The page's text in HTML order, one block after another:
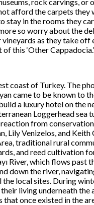
afford the carpets they
stay in the rooms they
so worry about the
as they take off
this ‘Other Cappadocia.’
coast of Turkey. The
came to be known to
a luxury hotel on the
Loggerhead sea
from
Lily Venizelos, and
traditional rural
and reed cultivation
River, which flows past
down the river,
local sites. During
living underneath the
once existed in the